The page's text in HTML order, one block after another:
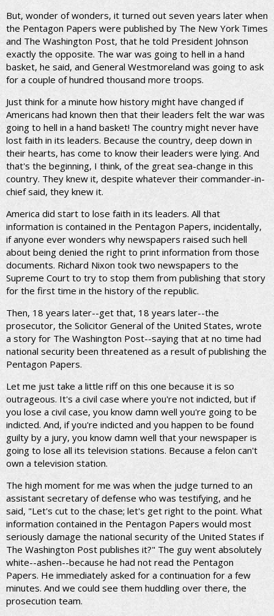
But, wonder of wonders, it turned out seven years later when
the Pentagon Papers were published by The New York Times
and The Washington Post, that he told President Johnson
exactly the opposite. The war was going to hell in a hand
basket, he said, and General Westmoreland was going to ask
for a couple of hundred thousand more troops.
Just think for a minute how history might have changed if
Americans had known then that their leaders felt the war was
going to hell in a hand basket! The country might never have
lost faith in its leaders. Because the country, deep down in
their hearts, has come to know their leaders were lying. And
that's the beginning, I think, of the great sea-change in this
country. They knew it, despite whatever their commander-in-
chief said, they knew it.
America did start to lose faith in its leaders. All that
information is contained in the Pentagon Papers, incidentally,
if anyone ever wonders why newspapers raised such hell
about being denied the right to print information from those
documents. Richard Nixon took two newspapers to the
Supreme Court to try to stop them from publishing that story
for the first time in the history of the republic.
Then, 18 years later--get that, 18 years later--the
prosecutor, the Solicitor General of the United States, wrote
a story for The Washington Post--saying that at no time had
national security been threatened as a result of publishing the
Pentagon Papers.
Let me just take a little riff on this one because it is so
outrageous. It's a civil case where you're not indicted, but if
you lose a civil case, you know damn well you're going to be
indicted. And, if you're indicted and you happen to be found
guilty by a jury, you know damn well that your newspaper is
going to lose all its television stations. Because a felon can't
own a television station.
The high moment for me was when the judge turned to an
assistant secretary of defense who was testifying, and he
said, "Let's cut to the chase; let's get right to the point. What
information contained in the Pentagon Papers would most
seriously damage the national security of the United States if
The Washington Post publishes it?" The guy went absolutely
white--ashen--because he had not read the Pentagon
Papers. He immediately asked for a continuation for a few
minutes. And we could see them huddling over there, the
prosecution team.